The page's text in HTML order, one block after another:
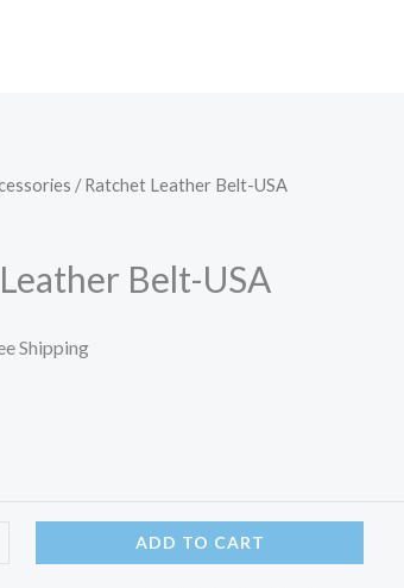
/ Ratchet Leather Belt-USA
Belt-USA
Shipping
ADD TO CART